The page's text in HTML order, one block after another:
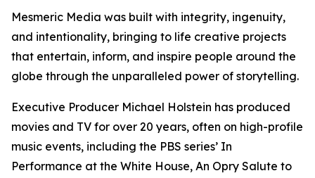
Mesmeric Media was built with integrity, ingenuity,
and intentionality, bringing to life creative projects
that entertain, inform, and inspire people around the
globe through the unparalleled power of storytelling.
Executive Producer Michael Holstein has produced
movies and TV for over 20 years, often on high-profile
music events, including the PBS series’ In
Performance at the White House, An Opry Salute to